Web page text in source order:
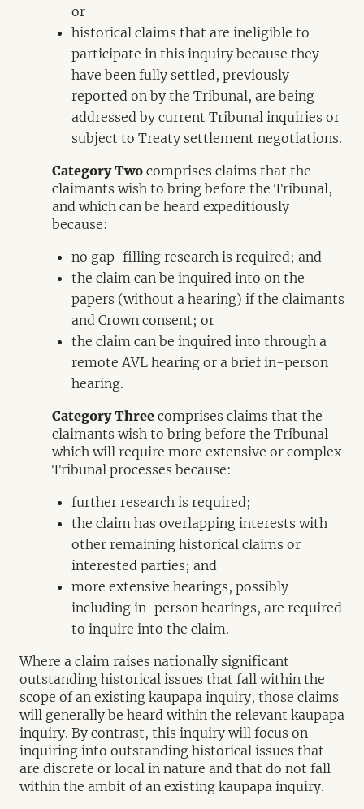
or
historical claims that are ineligible to
participate in this inquiry because they
have been fully settled, previously
reported on by the Tribunal, are being
addressed by current Tribunal inquiries or
subject to Treaty settlement negotiations.
Category Two comprises claims that the
claimants wish to bring before the Tribunal,
and which can be heard expeditiously
because:
no gap-filling research is required; and
the claim can be inquired into on the
papers (without a hearing) if the claimants
and Crown consent; or
the claim can be inquired into through a
remote AVL hearing or a brief in-person
hearing.
Category Three comprises claims that the
claimants wish to bring before the Tribunal
which will require more extensive or complex
Tribunal processes because:
further research is required;
the claim has overlapping interests with
other remaining historical claims or
interested parties; and
more extensive hearings, possibly
including in-person hearings, are required
to inquire into the claim.
Where a claim raises nationally significant
outstanding historical issues that fall within the
scope of an existing kaupapa inquiry, those claims
will generally be heard within the relevant kaupapa
inquiry. By contrast, this inquiry will focus on
inquiring into outstanding historical issues that
are discrete or local in nature and that do not fall
within the ambit of an existing kaupapa inquiry.